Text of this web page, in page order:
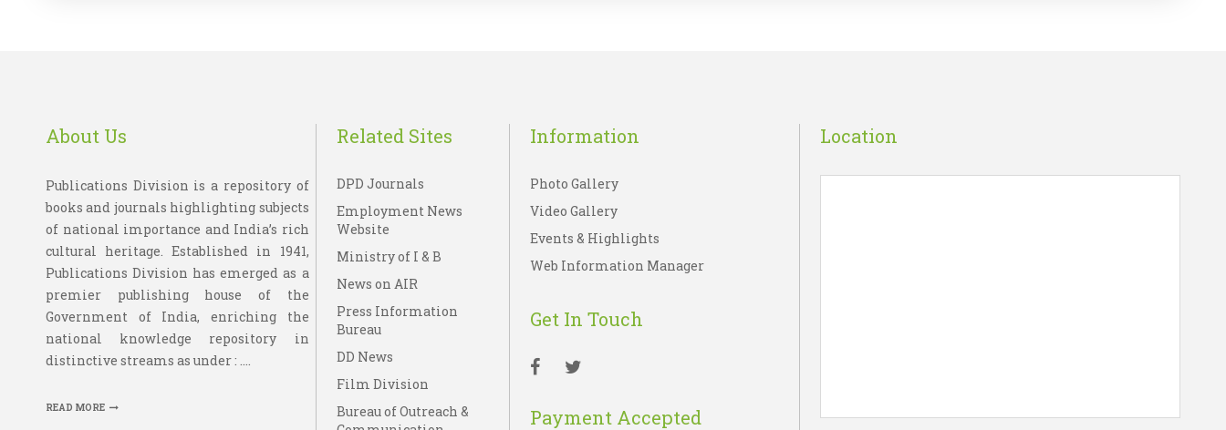
About Us
Publications Division is a repository of
books and journals highlighting subjects
of national importance and India’s rich
cultural heritage. Established in 1941,
Publications Division has emerged as a
premier publishing house of the
Government of India, enriching the
national knowledge repository in
distinctive streams as under : ....
READ MORE
Related Sites
DPD Journals
Employment News
Website
Ministry of I & B
News on AIR
Press Information
Bureau
DD News
Film Division
Bureau of Outreach &
Information
Photo Gallery
Video Gallery
Events & Highlights
Web Information Manager
Get In Touch
Payment Accepted
Location